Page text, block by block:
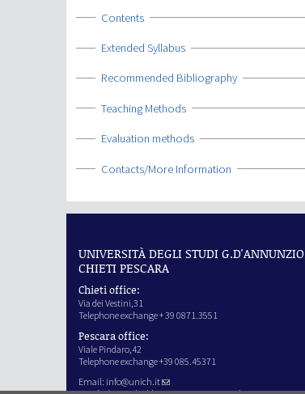
Show
Contents
Show
Extended Syllabus
Show
Recommended Bibliography
Show
Teaching Methods
Show
Evaluation methods
Show
Contacts/More Information
UNIVERSITÀ DEGLI STUDI G.D'ANNUNZIO
CHIETI PESCARA
Chieti office:
Via dei Vestini,31
Telephone exchange + 39 0871.3551
Pescara office:
Viale Pindaro,42
Telephone exchange +39 085.45371
Email: info@unich.it